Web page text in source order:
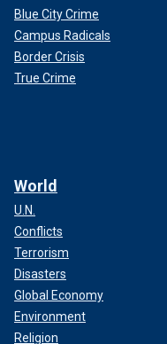
Blue City Crime
Campus Radicals
Border Crisis
True Crime
World
U.N.
Conflicts
Terrorism
Disasters
Global Economy
Environment
Religion